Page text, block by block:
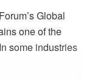
Global
one of the
some industries